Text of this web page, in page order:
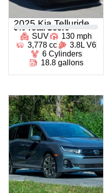
2025 Kia Telluride
0 % Total Score
SUV
130 mph
3,778 cc
3.8L V6
6 Cylinders
18.8 gallons